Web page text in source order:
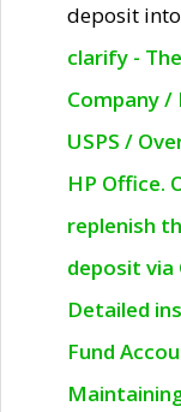
deposit
clarify -
Company /
USPS /
HP Office.
replenish
deposit via
Detailed
Fund